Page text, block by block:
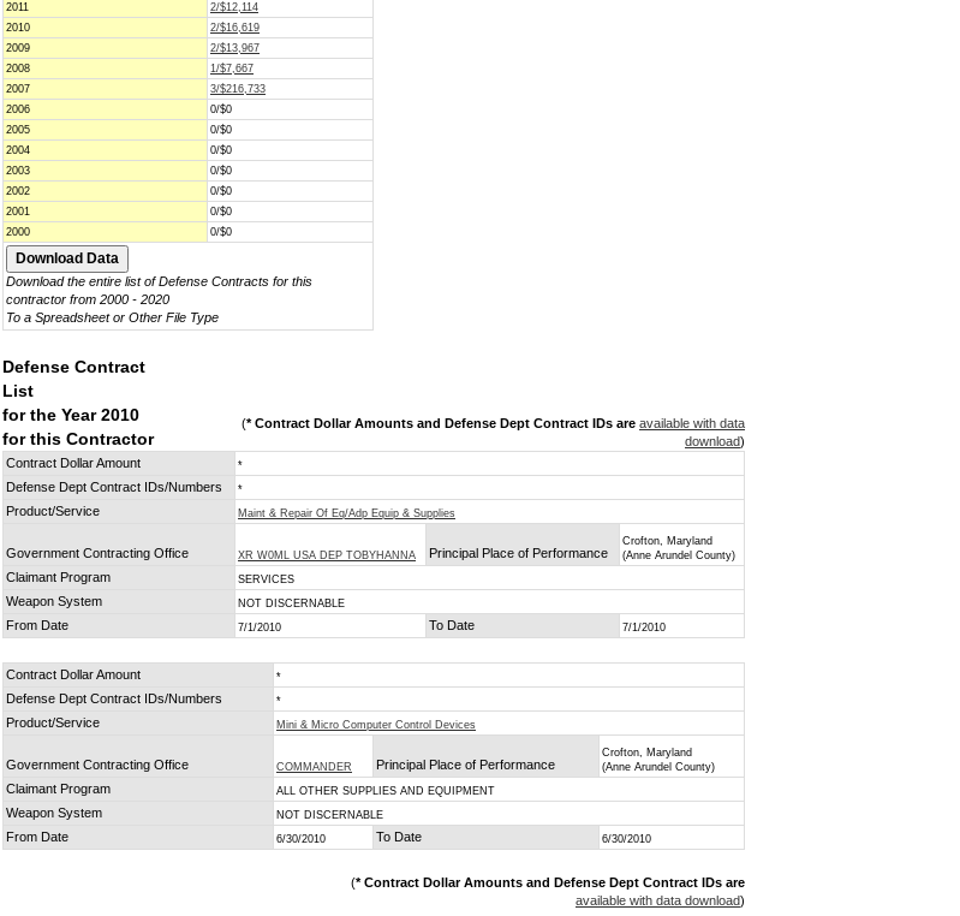
2011
2/$12,114
2010
2/$16,619
2009
2/$13,967
2008
1/$7,667
2007
3/$216,733
2006
0/$0
2005
0/$0
2004
0/$0
2003
0/$0
2002
0/$0
2001
0/$0
2000
0/$0
Download the entire list of Defense Contracts for this
contractor from 2000 - 2020
To a Spreadsheet or Other File Type
Defense Contract
List
for the Year 2010
for this Contractor
(* Contract Dollar Amounts and Defense Dept Contract IDs are available with data
download)
Contract Dollar Amount
*
Defense Dept Contract IDs/Numbers *
Product/Service Maint & Repair Of Eq/Adp Equip & Supplies
Government Contracting Office XR W0ML USA DEP TOBYHANNA Principal Place of Performance
Crofton, Maryland
(Anne Arundel County)
Claimant Program SERVICES
Weapon System NOT DISCERNABLE
From Date 7/1/2010 To Date 7/1/2010
Contract Dollar Amount *
Defense Dept Contract IDs/Numbers *
Product/Service Mini & Micro Computer Control Devices
Government Contracting Office COMMANDER Principal Place of Performance
Crofton, Maryland
(Anne Arundel County)
Claimant Program ALL OTHER SUPPLIES AND EQUIPMENT
Weapon System NOT DISCERNABLE
From Date 6/30/2010 To Date 6/30/2010
(* Contract Dollar Amounts and Defense Dept Contract IDs are
available with data download)